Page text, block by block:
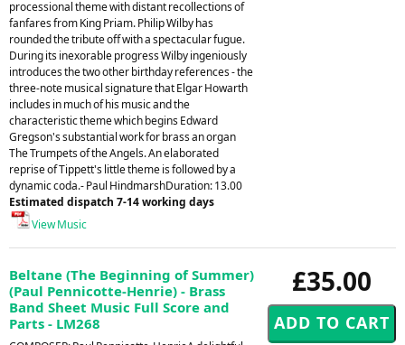
processional theme with distant recollections of
fanfares from King Priam. Philip Wilby has
rounded the tribute off with a spectacular fugue.
During its inexorable progress Wilby ingeniously
introduces the two other birthday references - the
three-note musical signature that Elgar Howarth
includes in much of his music and the
characteristic theme which begins Edward
Gregson's substantial work for brass an organ
The Trumpets of the Angels. An elaborated
reprise of Tippett's little theme is followed by a
dynamic coda.- Paul HindmarshDuration: 13.00
Estimated dispatch 7-14 working days
View Music
£35.00
Beltane (The Beginning of Summer)
(Paul Pennicotte-Henrie) - Brass
Band Sheet Music Full Score and
Parts - LM268